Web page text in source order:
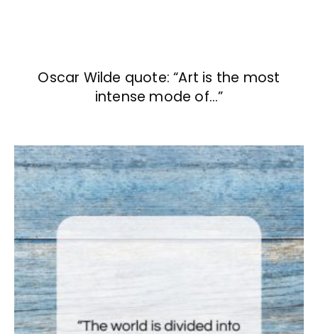
Oscar Wilde quote: “Art is the most
intense mode of…”